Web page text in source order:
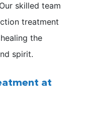
skilled team
treatment
the
spirit.
at